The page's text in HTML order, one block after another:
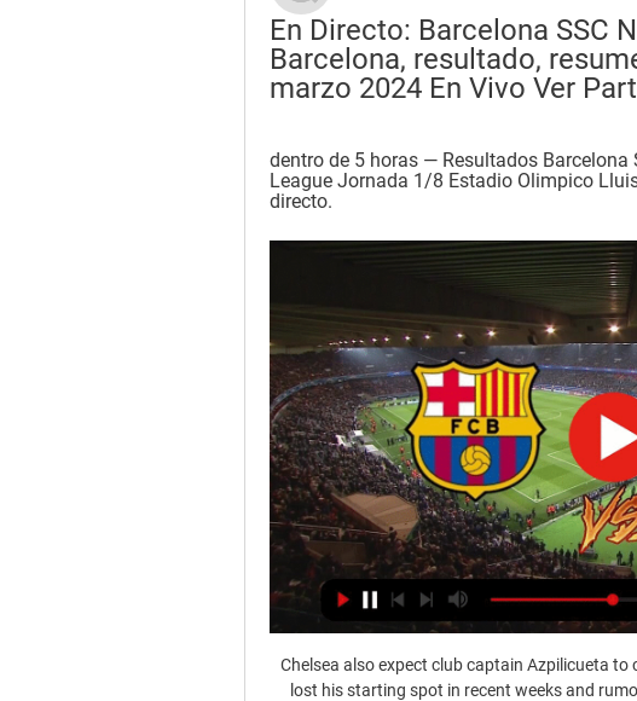
En Directo: Barcelona SSC
Barcelona, resultado,
marzo 2024 En Vivo Ver
dentro de 5 horas — Resultados
League Jornada 1/8 Estadio Olimpico
directo.
Chelsea also expect club captain Azpilicueta
lost his starting spot in recent weeks and